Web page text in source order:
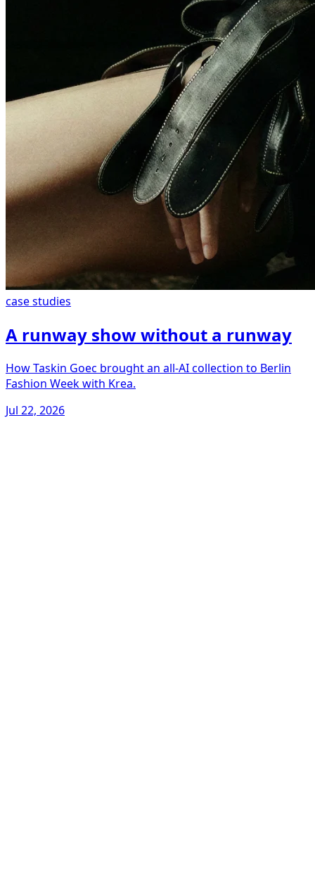
case studies
A runway show without a runway
How Taskin Goec brought an all-AI collection to Berlin
Fashion Week with Krea.
Jul 22, 2026